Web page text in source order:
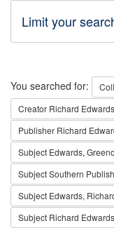
Limit your
Search
You searched for:
Creator Richard
Publisher Richard
Subject Edwards,
SubjectSouthern
Subject Edwards,
Subject Richard